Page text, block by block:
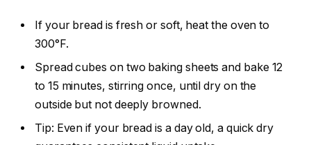
If your bread is fresh or soft, heat the oven to
300°F.
Spread cubes on two baking sheets and bake 12
to 15 minutes, stirring once, until dry on the
outside but not deeply browned.
Tip: Even if your bread is a day old, a quick dry